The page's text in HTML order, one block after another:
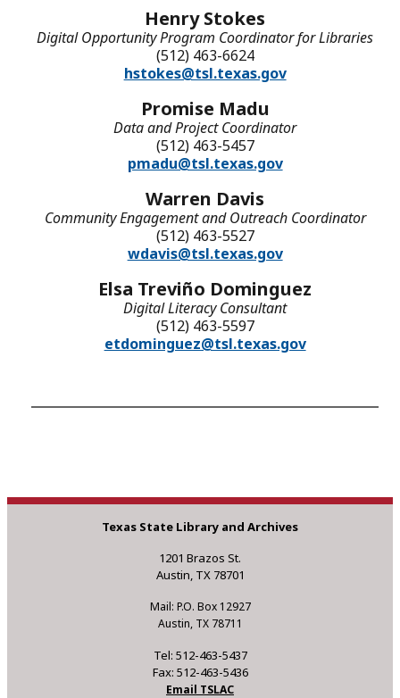
Henry Stokes
Digital Opportunity Program Coordinator for Libraries
(512) 463-6624
hstokes@tsl.texas.gov
Promise Madu
Data and Project Coordinator
(512) 463-5457
pmadu@tsl.texas.gov
Warren Davis
Community Engagement and Outreach Coordinator
(512) 463-5527
wdavis@tsl.texas.gov
Elsa Treviño Dominguez
Digital Literacy Consultant
(512) 463-5597
etdominguez@tsl.texas.gov
Texas State Library and Archives
1201 Brazos St.
Austin, TX 78701
Mail: P.O. Box 12927
Austin, TX 78711
Tel: 512-463-5437
Fax: 512-463-5436
Email TSLAC